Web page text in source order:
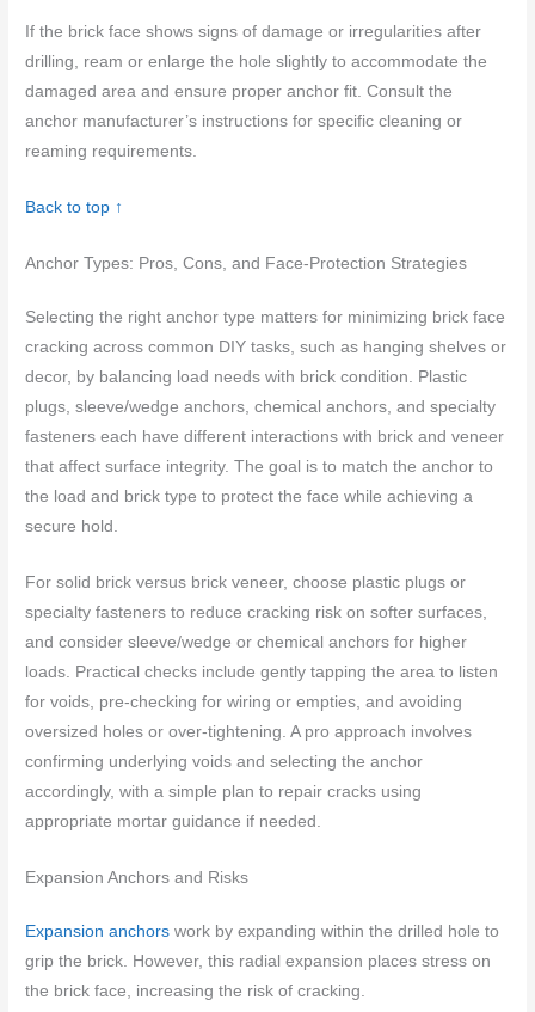
If the brick face shows signs of damage or irregularities after
drilling, ream or enlarge the hole slightly to accommodate the
damaged area and ensure proper anchor fit. Consult the
anchor manufacturer’s instructions for specific cleaning or
reaming requirements.
Back to top ↑
Anchor Types: Pros, Cons, and Face-Protection Strategies
Selecting the right anchor type matters for minimizing brick face
cracking across common DIY tasks, such as hanging shelves or
decor, by balancing load needs with brick condition. Plastic
plugs, sleeve/wedge anchors, chemical anchors, and specialty
fasteners each have different interactions with brick and veneer
that affect surface integrity. The goal is to match the anchor to
the load and brick type to protect the face while achieving a
secure hold.
For solid brick versus brick veneer, choose plastic plugs or
specialty fasteners to reduce cracking risk on softer surfaces,
and consider sleeve/wedge or chemical anchors for higher
loads. Practical checks include gently tapping the area to listen
for voids, pre-checking for wiring or empties, and avoiding
oversized holes or over-tightening. A pro approach involves
confirming underlying voids and selecting the anchor
accordingly, with a simple plan to repair cracks using
appropriate mortar guidance if needed.
Expansion Anchors and Risks
Expansion anchors work by expanding within the drilled hole to
grip the brick. However, this radial expansion places stress on
the brick face, increasing the risk of cracking.